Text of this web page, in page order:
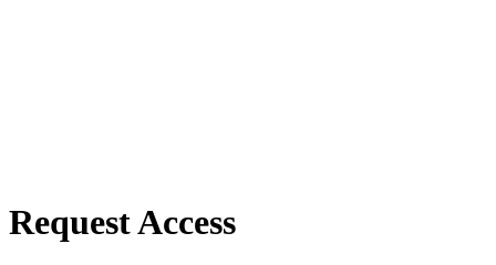
Request Access